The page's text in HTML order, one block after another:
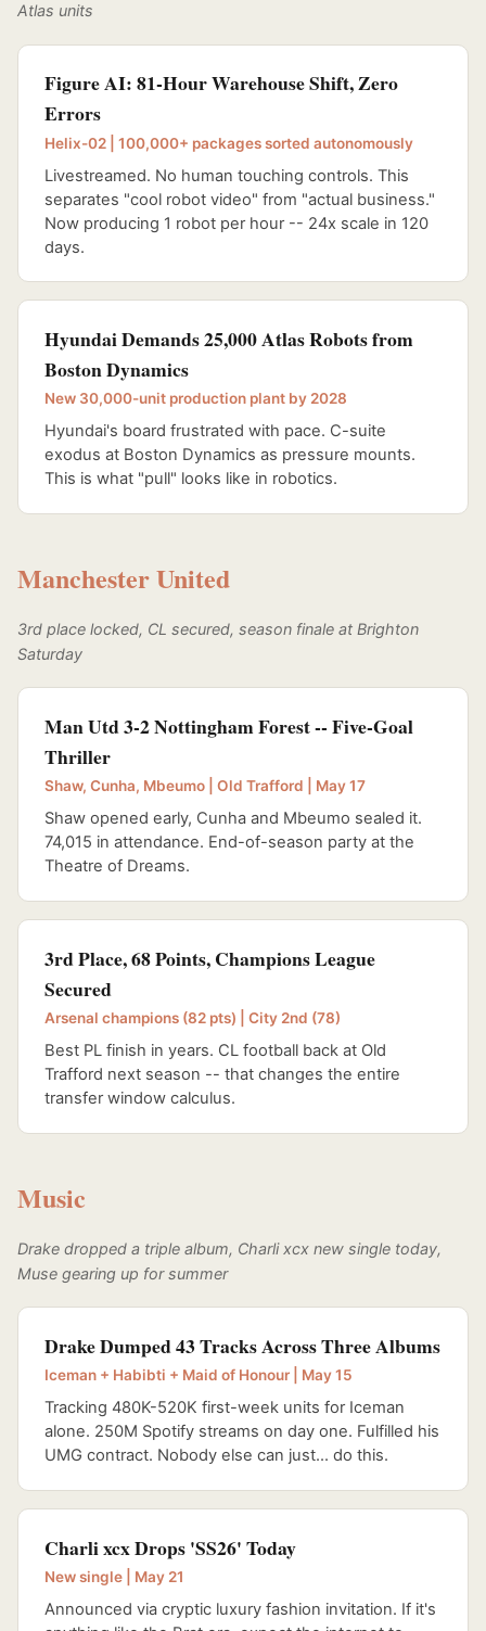
Atlas units
Figure AI: 81-Hour Warehouse Shift, Zero
Errors
Helix-02 | 100,000+ packages sorted autonomously
Livestreamed. No human touching controls. This
separates "cool robot video" from "actual business."
Now producing 1 robot per hour -- 24x scale in 120
days.
Hyundai Demands 25,000 Atlas Robots from
Boston Dynamics
New 30,000-unit production plant by 2028
Hyundai's board frustrated with pace. C-suite
exodus at Boston Dynamics as pressure mounts.
This is what "pull" looks like in robotics.
Manchester United
3rd place locked, CL secured, season finale at Brighton
Saturday
Man Utd 3-2 Nottingham Forest -- Five-Goal
Thriller
Shaw, Cunha, Mbeumo | Old Trafford | May 17
Shaw opened early, Cunha and Mbeumo sealed it.
74,015 in attendance. End-of-season party at the
Theatre of Dreams.
3rd Place, 68 Points, Champions League
Secured
Arsenal champions (82 pts) | City 2nd (78)
Best PL finish in years. CL football back at Old
Trafford next season -- that changes the entire
transfer window calculus.
Music
Drake dropped a triple album, Charli xcx new single today,
Muse gearing up for summer
Drake Dumped 43 Tracks Across Three Albums
Iceman + Habibti + Maid of Honour | May 15
Tracking 480K-520K first-week units for Iceman
alone. 250M Spotify streams on day one. Fulfilled his
UMG contract. Nobody else can just... do this.
Charli xcx Drops 'SS26' Today
New single | May 21
Announced via cryptic luxury fashion invitation. If it's